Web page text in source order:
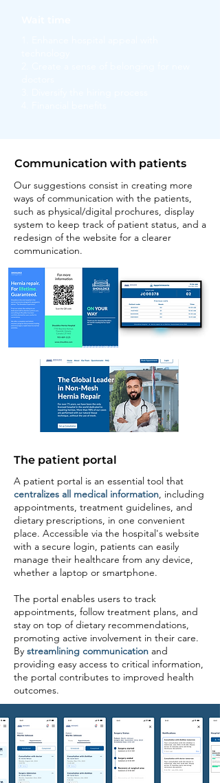
Communication with patients
Our suggestions consist in creating more
ways of communication with the patients,
such as physical/digital prochures, display
system to keep track of patient status, and a
redesign of the website for a clearer
communication.
The patient portal
A patient portal is an essential tool that
centralizes all medical information, including
appointments, treatment guidelines, and
dietary prescriptions, in one convenient
place. Accessible via the hospital's website
with a secure login, patients can easily
manage their healthcare from any device,
whether a laptop or smartphone.
The portal enables users to track
appointments, follow treatment plans, and
stay on top of dietary recommendations,
promoting active involvement in their care.
By streamlining communication and
providing easy access to critical information,
the portal contributes to improved health
outcomes.